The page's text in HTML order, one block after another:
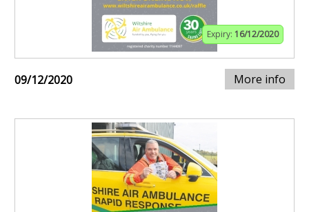
Expiry: 16/12/2020
09/12/2020 More info